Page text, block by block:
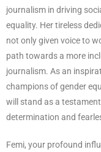
journalism in driving
equality. Her tireless
not only given voice to
path towards a more
journalism. As an
champions of gender
will stand as a
determination and
Femi, your profound